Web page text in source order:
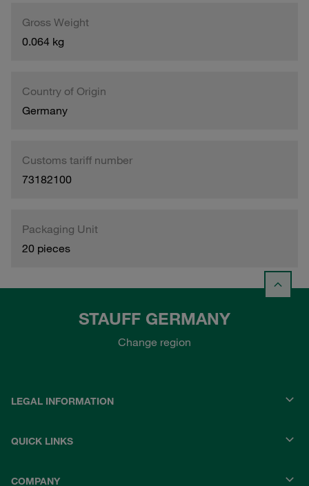
Gross Weight
0.064 kg
Country of Origin
Germany
Customs tariff number
73182100
Packaging Unit
20 pieces
STAUFF GERMANY
Change region
LEGAL INFORMATION
QUICK LINKS
COMPANY